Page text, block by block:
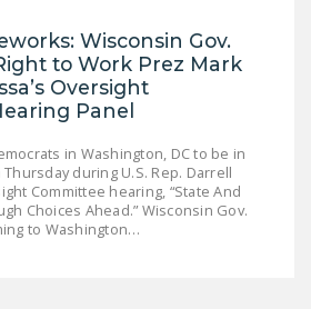
Wisconsin Gov.
to Work Prez Mark
Oversight
Panel
in Washington, DC to be in
during U.S. Rep. Darrell
Committee hearing, “State And
Choices Ahead.” Wisconsin Gov.
to Washington…